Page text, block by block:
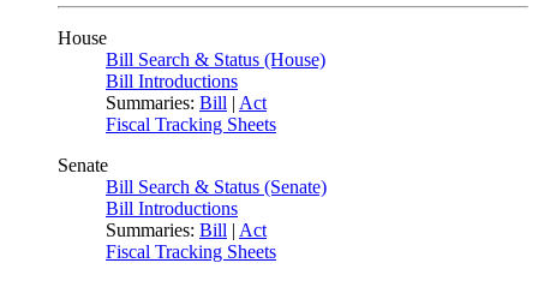
House
Bill Search & Status (House)
Bill Introductions
Summaries: Bill | Act
Fiscal Tracking Sheets
Senate
Bill Search & Status (Senate)
Bill Introductions
Summaries: Bill | Act
Fiscal Tracking Sheets